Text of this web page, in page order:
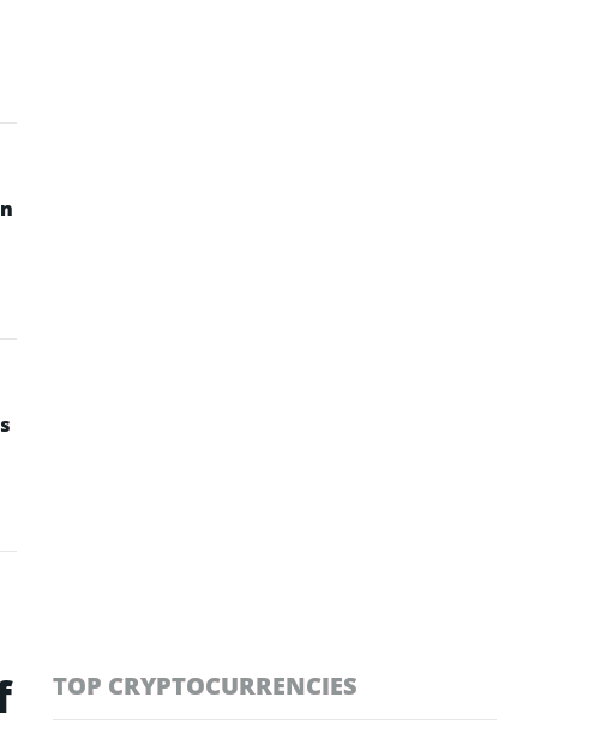
TOP CRYPTOCURRENCIES